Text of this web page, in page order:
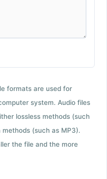
formats are used for
system. Audio files
lossless methods (such
(such as MP3).
the file and the more